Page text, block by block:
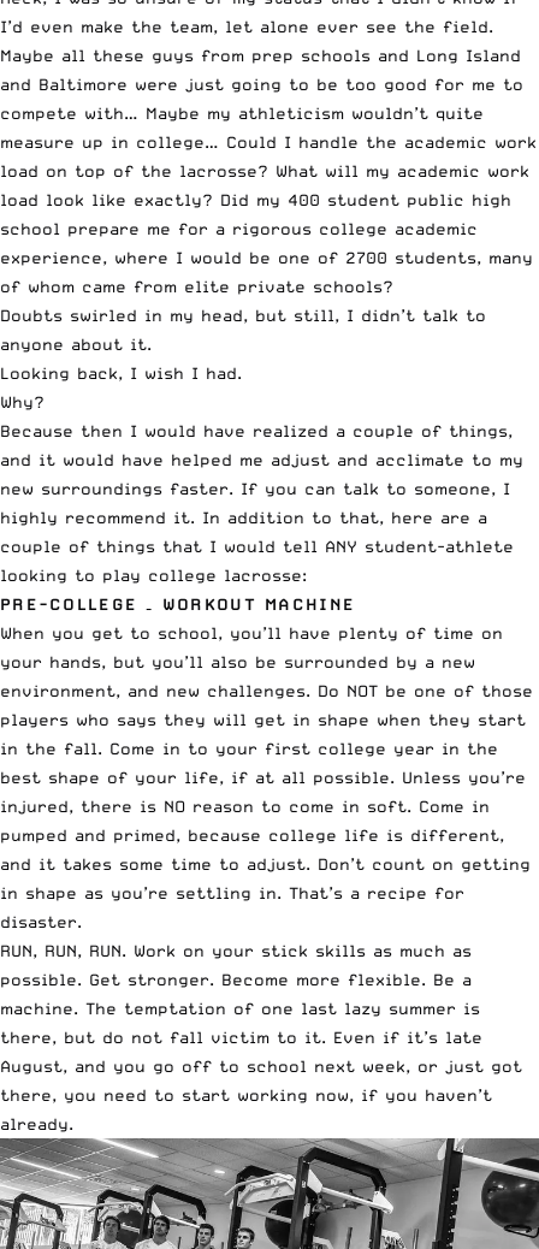
I’d even make the team, let alone ever see the field.
Maybe all these guys from prep schools and Long Island
and Baltimore were just going to be too good for me to
compete with… Maybe my athleticism wouldn’t quite
measure up in college… Could I handle the academic work
load on top of the lacrosse? What will my academic work
load look like exactly? Did my 400 student public high
school prepare me for a rigorous college academic
experience, where I would be one of 2700 students, many
of whom came from elite private schools?
Doubts swirled in my head, but still, I didn’t talk to
anyone about it.
Looking back, I wish I had.
Why?
Because then I would have realized a couple of things,
and it would have helped me adjust and acclimate to my
new surroundings faster. If you can talk to someone, I
highly recommend it. In addition to that, here are a
couple of things that I would tell ANY student-athlete
looking to play college lacrosse:
PRE-COLLEGE – WORKOUT MACHINE
When you get to school, you’ll have plenty of time on
your hands, but you’ll also be surrounded by a new
environment, and new challenges. Do NOT be one of those
players who says they will get in shape when they start
in the fall. Come in to your first college year in the
best shape of your life, if at all possible. Unless you’re
injured, there is NO reason to come in soft. Come in
pumped and primed, because college life is different,
and it takes some time to adjust. Don’t count on getting
in shape as you’re settling in. That’s a recipe for
disaster.
RUN, RUN, RUN. Work on your stick skills as much as
possible. Get stronger. Become more flexible. Be a
machine. The temptation of one last lazy summer is
there, but do not fall victim to it. Even if it’s late
August, and you go off to school next week, or just got
there, you need to start working now, if you haven’t
already.